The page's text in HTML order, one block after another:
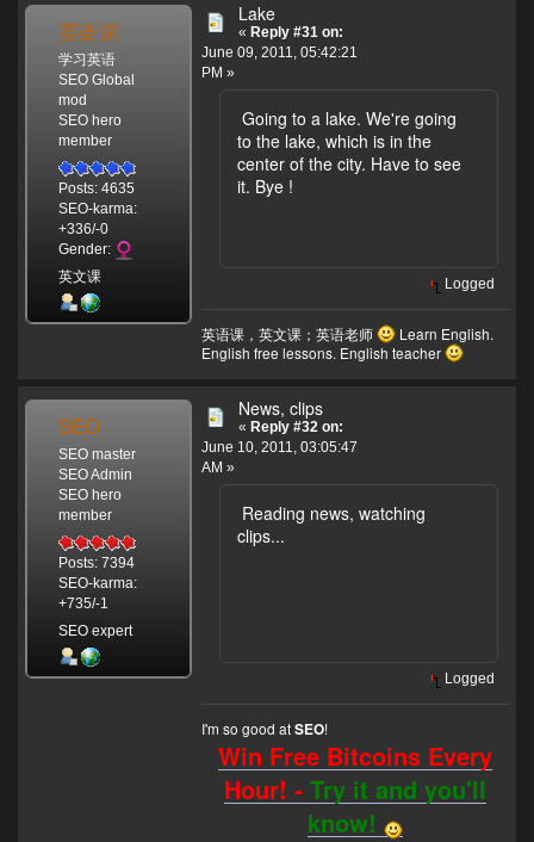
英语课
学习英语
SEO Global
mod
SEO hero
member
Posts: 4635
SEO-karma:
+336/-0
Gender:
英文课
Lake
« Reply #31 on:
June 09, 2011, 05:42:21
PM »
Going to a lake. We're going
to the lake, which is in the
center of the city. Have to see
it. Bye !
Logged
英语课，英文课；英语老师
Learn English.
English free lessons. English teacher
SEO
SEO master
SEO Admin
SEO hero
member
Posts: 7394
SEO-karma:
+735/-1
SEO expert
News, clips
« Reply #32 on:
June 10, 2011, 03:05:47
AM »
Reading news, watching
clips...
Logged
I'm so good atSEO!
Win Free Bitcoins Every
Hour! -Try it and you'll
know!